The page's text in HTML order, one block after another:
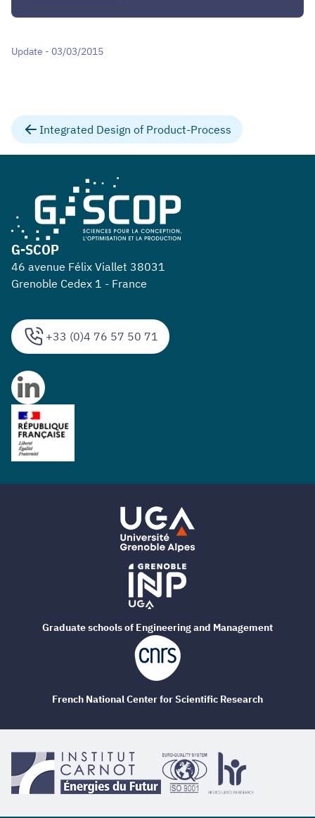
Update - 03/03/2015
Integrated Design of Product-Process
+33 (0)4 76 57 50 71
G-SCOP
46 avenue Félix Viallet 38031
Grenoble Cedex 1 - France
Graduate schools of Engineering and Management
French National Center for Scientific Research